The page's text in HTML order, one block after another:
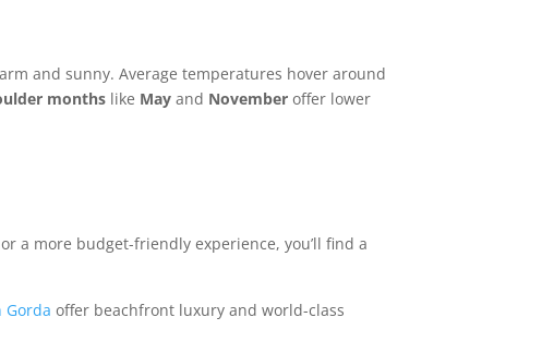
and sunny. Average temperatures hover around
months like May and November offer lower
a more budget-friendly experience, you’ll find a
Gorda offer beachfront luxury and world-class